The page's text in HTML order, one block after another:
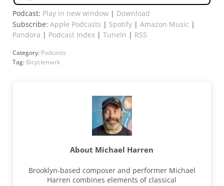
Podcast: Play in new window| Download
Subscribe: Apple Podcasts | Spotify| Amazon Music |
Pandora | Podcast Index| TuneIn | RSS
Category: Podcasts
Tag: Bicyclemark
About Michael Harren
Brooklyn-based composer and performer Michael
Harren combines elements of classical